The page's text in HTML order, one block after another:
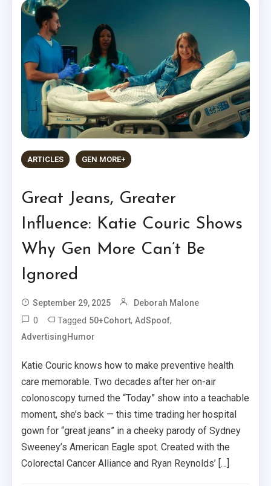
ARTICLES GEN MORE+
Great Jeans, Greater
Influence: Katie Couric Shows
Why Gen More Can’t Be
Ignored
September 29, 2025 Deborah Malone
0 Tagged 50+Cohort,AdSpoof,
AdvertisingHumor
Katie Couric knows how to make preventive health
care memorable. Two decades after her on-air
colonoscopy turned the “Today” show into a teachable
moment, she’s back — this time trading her hospital
gown for “great jeans” in a cheeky parody of Sydney
Sweeney’s American Eagle spot. Created with the
Colorectal Cancer Alliance and Ryan Reynolds’ […]